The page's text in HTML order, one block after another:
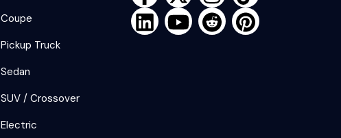
Coupe
Pickup Truck
Sedan
SUV / Crossover
Electric